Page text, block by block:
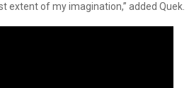
of my imagination,” added Quek.